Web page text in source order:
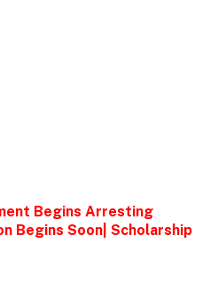
Begins Arresting
Begins Soon| Scholarship